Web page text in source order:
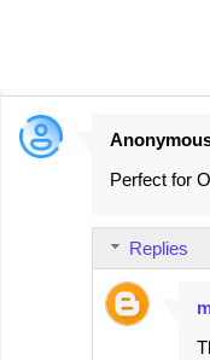
C
Perfect for
Replies